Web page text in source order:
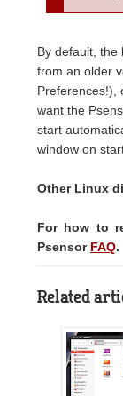
By default, the
from an older
Preferences!),
want the
start
window on
Other Linux
For how to
Psensor FAQ.
Related